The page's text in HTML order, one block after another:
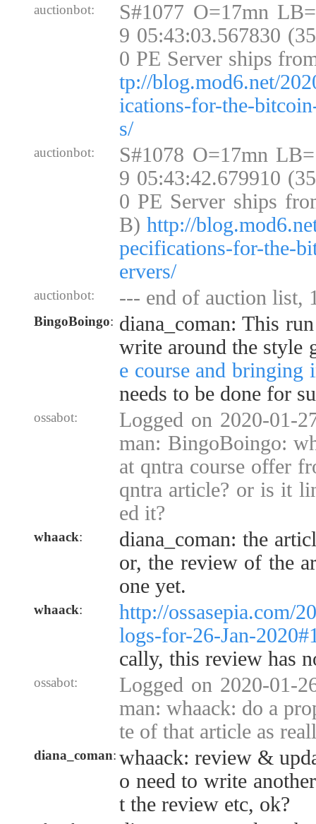
auctionbot:
S#1077 O=17mn
9 05:43:03.567830
0 PE Server ships
tp://blog.mod6.net/
ications-for-the-
s/
auctionbot:
S#1078 O=17mn
9 05:43:42.679910
0 PE Server ships
B) http://
pecifications-for-the-
ervers/
auctionbot: --- end of auction list,
BingoBoingo: diana_coman: This
write around the style
e course and bringing
needs to be done for
ossabot:
Logged on 2020-01-
man: BingoBoingo:
at qntra course offer
qntra article? or is it
ed it?
whaack:
diana_coman: the
or, the review of the
one yet.
whaack:
http://ossasepia.com/
logs-for-26-Jan-
cally, this review has
ossabot:
Logged on 2020-01-
man: whaack: do a
te of that article as
diana_coman: whaack: review &
o need to write
t the review etc, ok?